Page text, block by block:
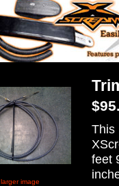
larger image
This
feet